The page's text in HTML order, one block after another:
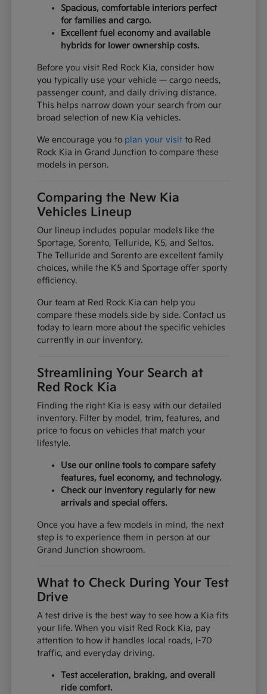
Spacious, comfortable interiors perfect
for families and cargo.
Excellent fuel economy and available
hybrids for lower ownership costs.
Before you visit Red Rock Kia, consider how
you typically use your vehicle — cargo needs,
passenger count, and daily driving distance.
This helps narrow down your search from our
broad selection of new Kia vehicles.
We encourage you to plan your visit to Red
Rock Kia in Grand Junction to compare these
models in person.
Comparing the New Kia
Vehicles Lineup
Our lineup includes popular models like the
Sportage, Sorento, Telluride, K5, and Seltos.
The Telluride and Sorento are excellent family
choices, while the K5 and Sportage offer sporty
efficiency.
Our team at Red Rock Kia can help you
compare these models side by side. Contact us
today to learn more about the specific vehicles
currently in our inventory.
Streamlining Your Search at
Red Rock Kia
Finding the right Kia is easy with our detailed
inventory. Filter by model, trim, features, and
price to focus on vehicles that match your
lifestyle.
Use our online tools to compare safety
features, fuel economy, and technology.
Check our inventory regularly for new
arrivals and special offers.
Once you have a few models in mind, the next
step is to experience them in person at our
Grand Junction showroom.
What to Check During Your Test
Drive
A test drive is the best way to see how a Kia fits
your life. When you visit Red Rock Kia, pay
attention to how it handles local roads, I-70
traffic, and everyday driving.
Test acceleration, braking, and overall
ride comfort.